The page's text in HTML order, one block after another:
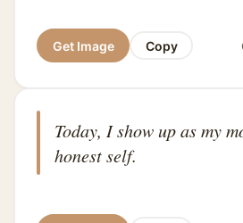
Get Image Copy
Today, I show up as my
honest self.